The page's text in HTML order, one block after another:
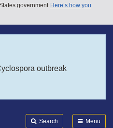
government Here’s how you
outbreak
Search Menu